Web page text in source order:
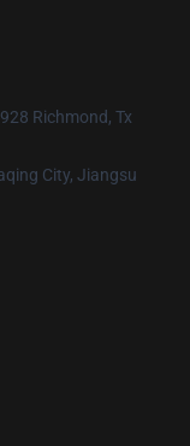
Richmond, Tx
City, Jiangsu